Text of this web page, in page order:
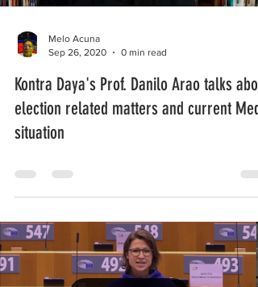
Melo Acuna
Sep 26, 2020
0 min read
Kontra Daya's Prof. Danilo Arao talks about
election related matters and current
situation